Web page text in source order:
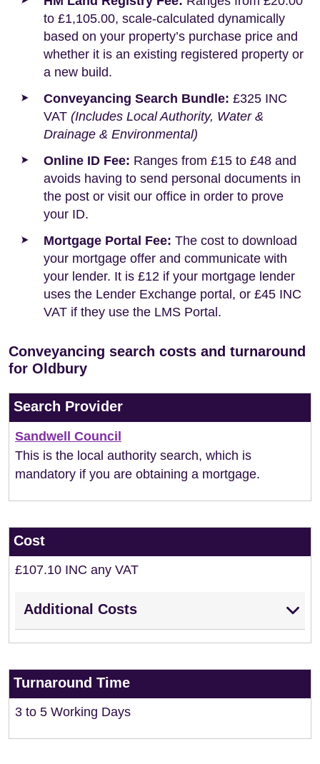
to £1,105.00, scale-calculated dynamically
based on your property’s purchase price and
whether it is an existing registered property or
a new build.
Conveyancing Search Bundle: £325 INC
VAT (Includes Local Authority, Water &
Drainage & Environmental)
Online ID Fee: Ranges from £15 to £48 and
avoids having to send personal documents in
the post or visit our office in order to prove
your ID.
Mortgage Portal Fee: The cost to download
your mortgage offer and communicate with
your lender. It is £12 if your mortgage lender
uses the Lender Exchange portal, or £45 INC
VAT if they use the LMS Portal.
Conveyancing search costs and turnaround
for Oldbury
Search Provider
Sandwell Council
This is the local authority search, which is
mandatory if you are obtaining a mortgage.
Cost
£107.10 INC any VAT
Additional Costs
Turnaround Time
3 to 5 Working Days